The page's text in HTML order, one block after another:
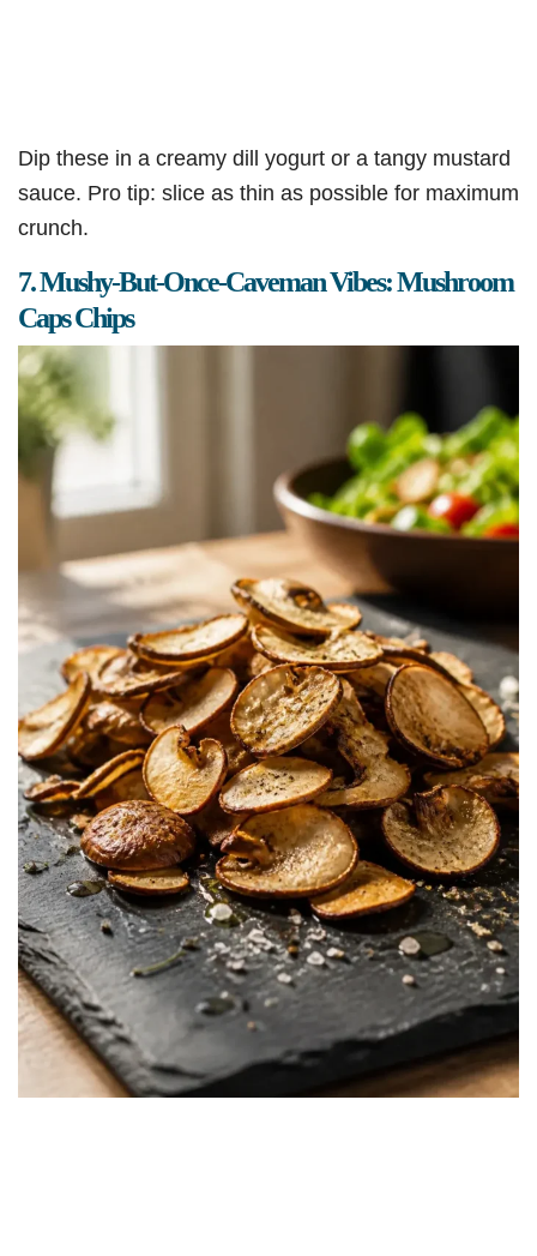
Dip these in a creamy dill yogurt or a tangy mustard
sauce. Pro tip: slice as thin as possible for maximum
crunch.
7. Mushy-But-Once-Caveman Vibes: Mushroom
Caps Chips